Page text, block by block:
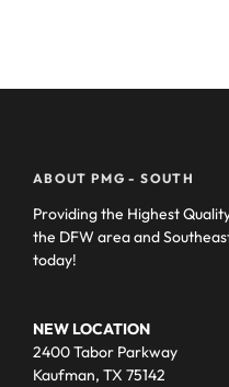
ABOUT PMG - SOUTH
Providing the Highest
the DFW area and
today!
NEW LOCATION
2400 Tabor Parkway
Kaufman, TX 75142